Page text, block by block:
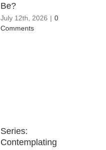
Be?
July 12th, 2026 | 0
Comments
Series:
Contemplating